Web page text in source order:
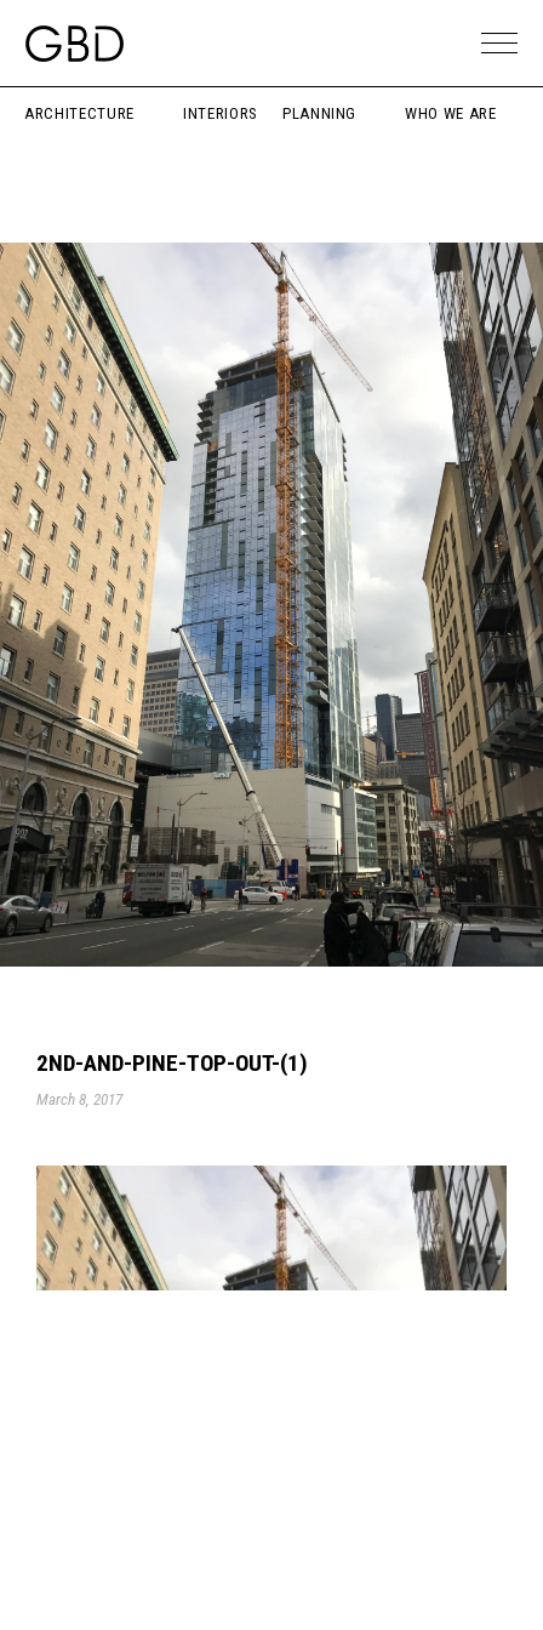
ARCHITECTURE INTERIORS PLANNING WHO WE ARE
2ND-AND-PINE-TOP-OUT-(1)
March 8, 2017